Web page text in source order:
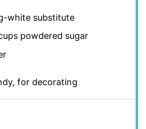
white substitute
powdered sugar
for decorating